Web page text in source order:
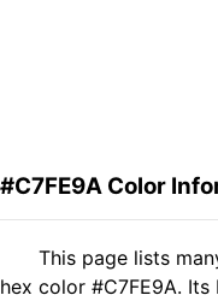
#C7FE9A Color
This page lists
hex color #C7FE9A. Its